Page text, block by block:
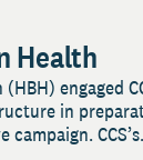
Health
engaged
in